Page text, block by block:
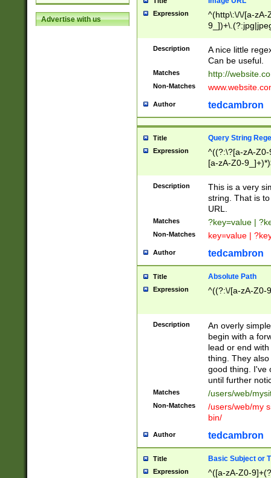
Advertise with us
Expression
^(http\:\/\/[a-zA-
Description
A nice little
Can be useful.
Matches http://
Non-Matches
Author tedcambron
Title Query String
Expression
^((?:\?[a-zA-
[a-zA-Z0-
Description
This is a very
string. That is
URL.
Matches ?key=value |
Non-Matches key=value |
Author tedcambron
Title Absolute Path
Expression ^((?:\/[a-zA-Z0-
Description
An overly
begin with a
lead or end
thing. They
good thing. I've
until further
Matches /users/web/
Non-Matches
/users/web/my
bin/
Author tedcambron
Title Basic Subject or
Expression ^([a-zA-Z0-